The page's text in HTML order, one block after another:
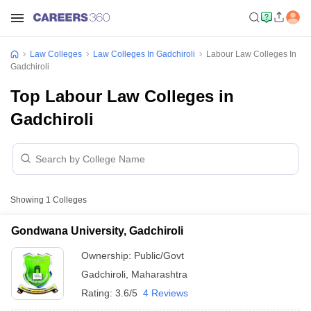
Law Colleges Law Colleges In Gadchiroli
Labour Law Colleges In
Gadchiroli
Top Labour Law Colleges in
Gadchiroli
Showing 1 Colleges
Gondwana University, Gadchiroli
Ownership: Public/Govt
Gadchiroli Maharashtra
Rating: 3.6/5 4 Reviews